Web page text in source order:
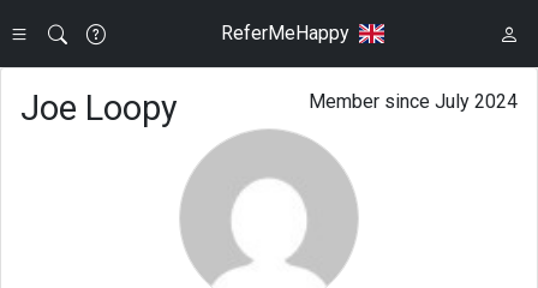
ReferMeHappy
Member since July 2024
Joe Loopy